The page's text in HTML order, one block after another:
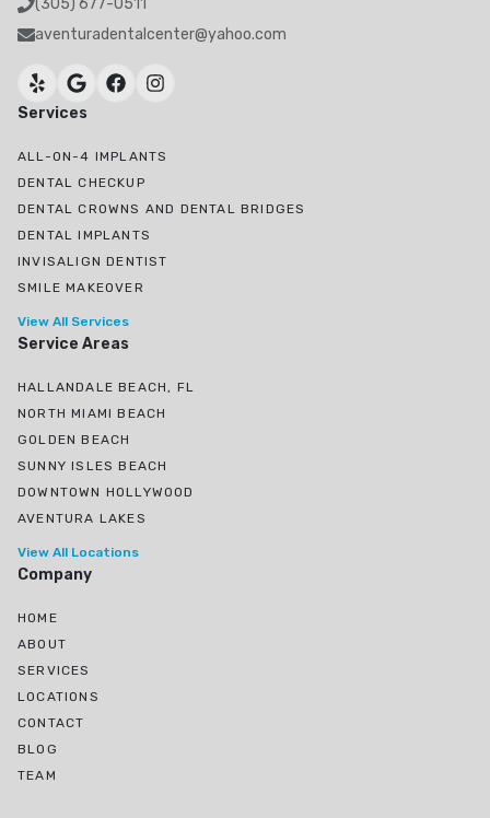
aventuradentalcenter@yahoo.com
Services
ALL-ON-4 IMPLANTS
DENTAL CHECKUP
DENTAL CROWNS AND DENTAL BRIDGES
DENTAL IMPLANTS
INVISALIGN DENTIST
SMILE MAKEOVER
View All Services
Service Areas
HALLANDALE BEACH, FL
NORTH MIAMI BEACH
GOLDEN BEACH
SUNNY ISLES BEACH
DOWNTOWN HOLLYWOOD
AVENTURA LAKES
View All Locations
Company
HOME
ABOUT
SERVICES
LOCATIONS
CONTACT
BLOG
TEAM